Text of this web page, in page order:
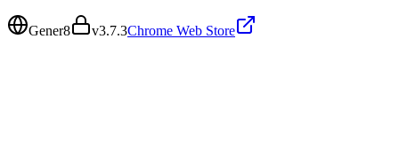
Gener8 v3.7.3Chrome Web Store